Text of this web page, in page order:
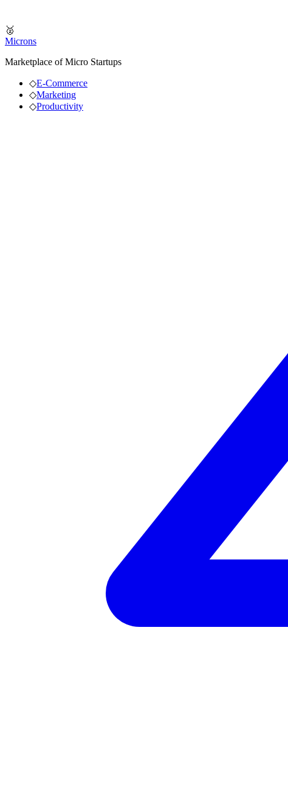
🥈
Microns
Marketplace of Micro Startups
◇E-Commerce
◇Marketing
◇Productivity